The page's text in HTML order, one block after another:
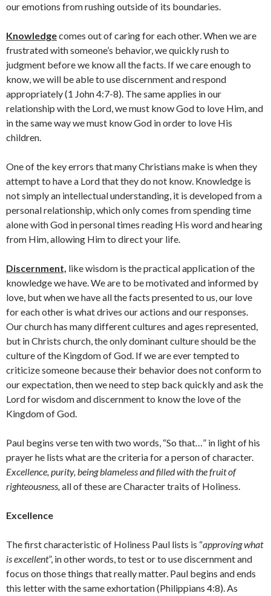
our emotions from rushing outside of its boundaries.
Knowledgecomes out of caring for each other. When we are
frustrated with someone’s behavior, we quickly rush to
judgment before we know all the facts. If we care enough to
know, we will be able to use discernment and respond
appropriately (1 John 4:7-8). The same applies in our
relationship with the Lord, we must know God to love Him, and
in the same way we must know God in order to love His
children.
One of the key errors that many Christians make is when they
attempt to have a Lord that they do not know. Knowledge is
not simply an intellectual understanding, it is developed from a
personal relationship, which only comes from spending time
alone with God in personal times reading His word and hearing
from Him, allowing Him to direct your life.
Discernment, like wisdom is the practical application of the
knowledge we have. We are to be motivated and informed by
love, but when we have all the facts presented to us, our love
for each other is what drives our actions and our responses.
Our church has many different cultures and ages represented,
but in Christs church, the only dominant culture should be the
culture of the Kingdom of God. If we are ever tempted to
criticize someone because their behavior does not conform to
our expectation, then we need to step back quickly and ask the
Lord for wisdom and discernment to know the love of the
Kingdom of God.
Paul begins verse ten with two words, “So that…” in light of his
prayer he lists what are the criteria for a person of character.
Excellence, purity, being blameless and filled with the fruit of
righteousness, all of these are Character traits of Holiness.
Excellence
The first characteristic of Holiness Paul lists is “approving what
is excellent”, in other words, to test or to use discernment and
focus on those things that really matter. Paul begins and ends
this letter with the same exhortation (Philippians 4:8). As